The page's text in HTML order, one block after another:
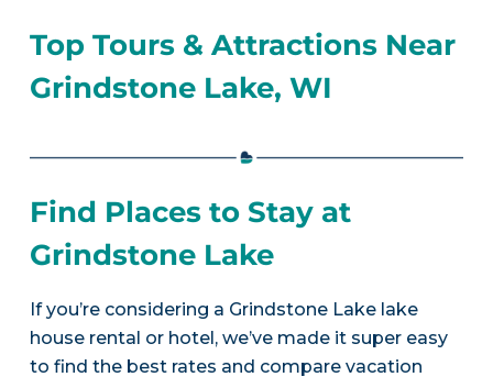
Top Tours & Attractions Near
Grindstone Lake, WI
Find Places to Stay at
Grindstone Lake
If you’re considering a Grindstone Lake lake
house rental or hotel, we’ve made it super easy
to find the best rates and compare vacation